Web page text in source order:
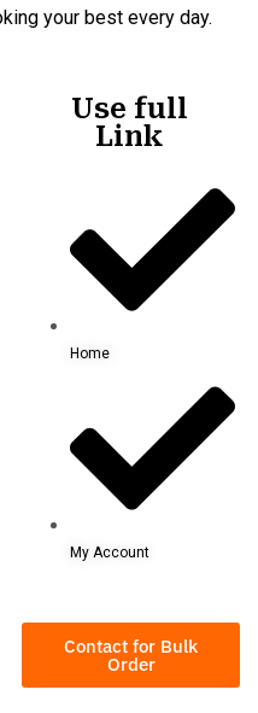
your best every day.
Use full
Link
Home
My Account
Contact for Bulk
Order